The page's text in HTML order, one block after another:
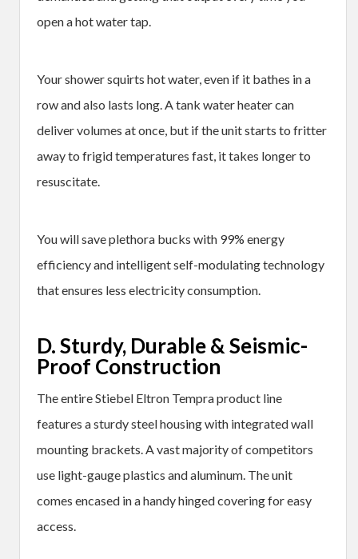
open a hot water tap.
Your shower squirts hot water, even if it bathes in a
row and also lasts long. A tank water heater can
deliver volumes at once, but if the unit starts to fritter
away to frigid temperatures fast, it takes longer to
resuscitate.
You will save plethora bucks with 99% energy
efficiency and intelligent self-modulating technology
that ensures less electricity consumption.
D. Sturdy, Durable & Seismic-
Proof Construction
The entire Stiebel Eltron Tempra product line
features a sturdy steel housing with integrated wall
mounting brackets. A vast majority of competitors
use light-gauge plastics and aluminum. The unit
comes encased in a handy hinged covering for easy
access.